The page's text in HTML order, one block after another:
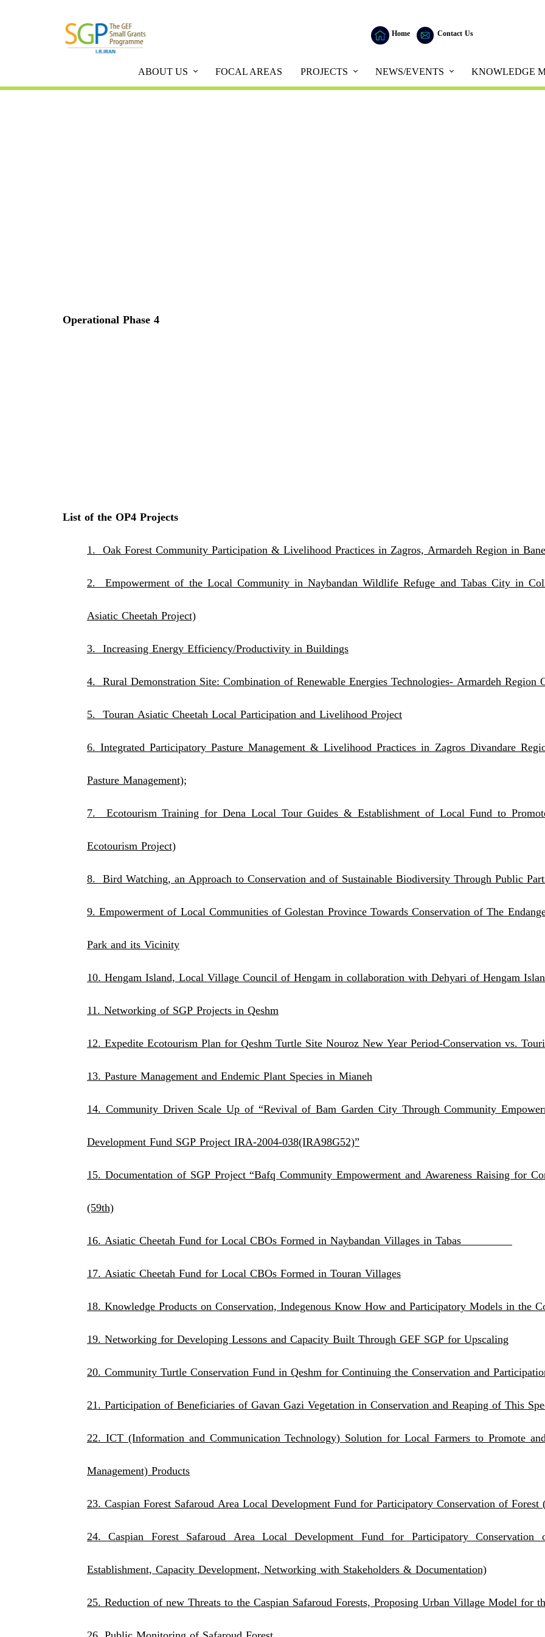
ABOUT US FOCAL AREAS PROJECTS NEWS/EVENTS KNOWLEDGE
Contact Us
Home
Operational Phase 4
List of the OP4 Projects
1. Oak Forest Community Participation & Livelihood Practices in Zagros, Armardeh Region in
2. Empowerment of the Local Community in Naybandan Wildlife Refuge and Tabas City in
Asiatic Cheetah Project)
3. Increasing Energy Efficiency/Productivity in Buildings
4. Rural Demonstration Site: Combination of Renewable Energies Technologies- Armardeh Region
5. Touran Asiatic Cheetah Local Participation and Livelihood Project
6. Integrated Participatory Pasture Management & Livelihood Practices in Zagros Divandare
Pasture Management);
7. Ecotourism Training for Dena Local Tour Guides & Establishment of Local Fund to
Ecotourism Project)
8. Bird Watching, an Approach to Conservation and of Sustainable Biodiversity Through Public
9. Empowerment of Local Communities of Golestan Province Towards Conservation of The
Park and its Vicinity
10. Hengam Island, Local Village Council of Hengam in collaboration with Dehyari of Hengam
11. Networking of SGP Projects in Qeshm
12. Expedite Ecotourism Plan for Qeshm Turtle Site Nouroz New Year Period-Conservation vs.
13. Pasture Management and Endemic Plant Species in Mianeh
14. Community Driven Scale Up of “Revival of Bam Garden City Through Community
Development Fund SGP Project IRA-2004-038(IRA98G52)”
15. Documentation of SGP Project “Bafq Community Empowerment and Awareness Raising for
(59th)
16. Asiatic Cheetah Fund for Local CBOs Formed in Naybandan Villages in Tabas
17. Asiatic Cheetah Fund for Local CBOs Formed in Touran Villages
18. Knowledge Products on Conservation, Indegenous Know How and Participatory Models in the
19. Networking for Developing Lessons and Capacity Built Through GEF SGP for Upscaling
20. Community Turtle Conservation Fund in Qeshm for Continuing the Conservation and
21. Participation of Beneficiaries of Gavan Gazi Vegetation in Conservation and Reaping of This
22. ICT (Information and Communication Technology) Solution for Local Farmers to Promote
Management) Products
23. Caspian Forest Safaroud Area Local Development Fund for Participatory Conservation of
24. Caspian Forest Safaroud Area Local Development Fund for Participatory
Establishment, Capacity Development, Networking with Stakeholders & Documentation)
25. Reduction of new Threats to the Caspian Safaroud Forests, Proposing Urban Village Model for